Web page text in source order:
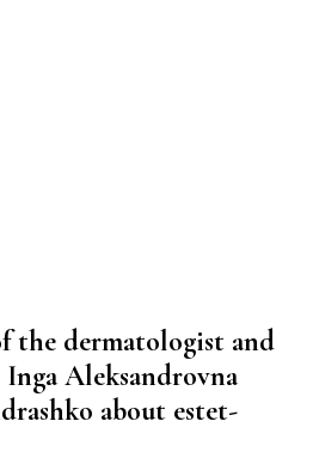
the dermatologist and
Aleksandrovna
about estet-